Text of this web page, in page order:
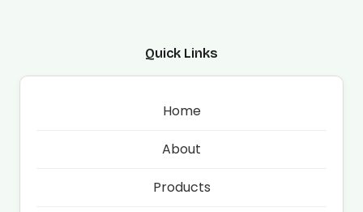
Quick Links
Home
About
Products